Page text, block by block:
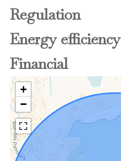
Regulation
Energy efficiency
Financial
+
−